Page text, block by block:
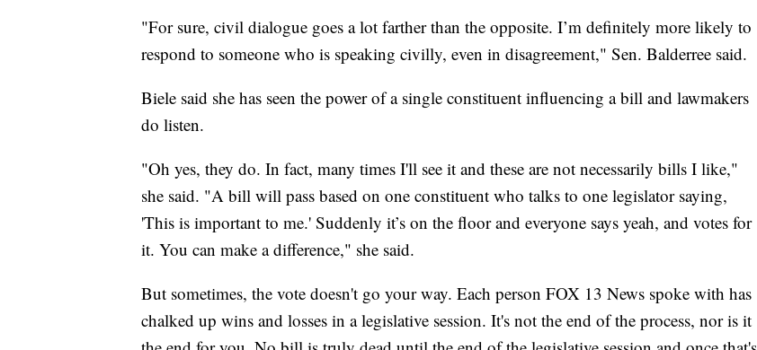
"For sure, civil dialogue goes a lot farther than the opposite. I’m definitely more likely to
respond to someone who is speaking civilly, even in disagreement," Sen. Balderree said.
Biele said she has seen the power of a single constituent influencing a bill and lawmakers
do listen.
"Oh yes, they do. In fact, many times I'll see it and these are not necessarily bills I like,"
she said. "A bill will pass based on one constituent who talks to one legislator saying,
'This is important to me.' Suddenly it’s on the floor and everyone says yeah, and votes for
it. You can make a difference," she said.
But sometimes, the vote doesn't go your way. Each person FOX 13 News spoke with has
chalked up wins and losses in a legislative session. It's not the end of the process, nor is it